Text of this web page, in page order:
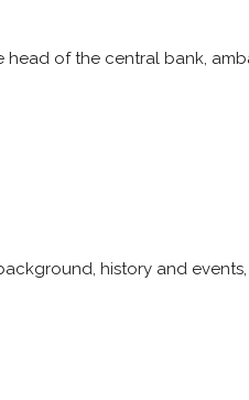
of the central bank,
history and